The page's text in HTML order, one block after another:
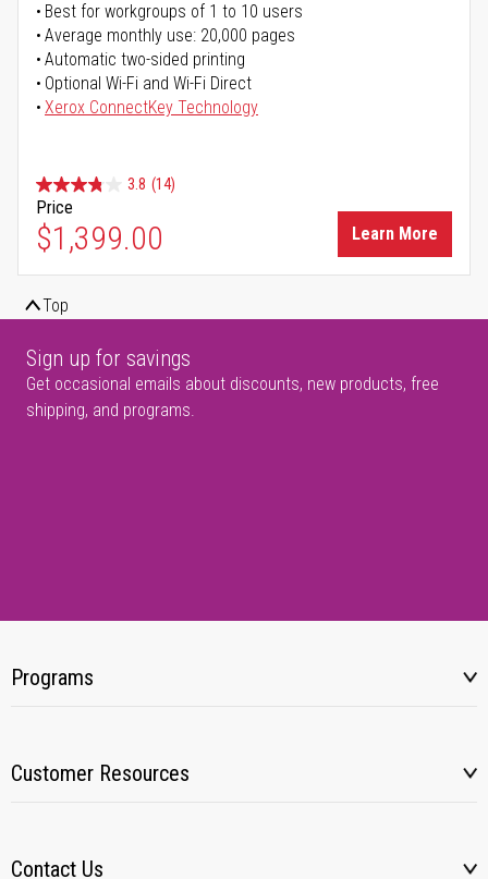
Best for workgroups of 1 to 10 users
Average monthly use: 20,000 pages
Automatic two-sided printing
Optional Wi-Fi and Wi-Fi Direct
Xerox ConnectKey Technology
3.8 (14)
Price
$1,399.00 Learn More
Top
Sign up for savings
Get occasional emails about discounts, new products, free
shipping, and programs.
Programs
Customer Resources
Contact Us